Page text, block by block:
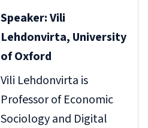
Speaker: Vili
Lehdonvirta, University
of Oxford
Vili Lehdonvirta is
Professor of Economic
Sociology and Digital